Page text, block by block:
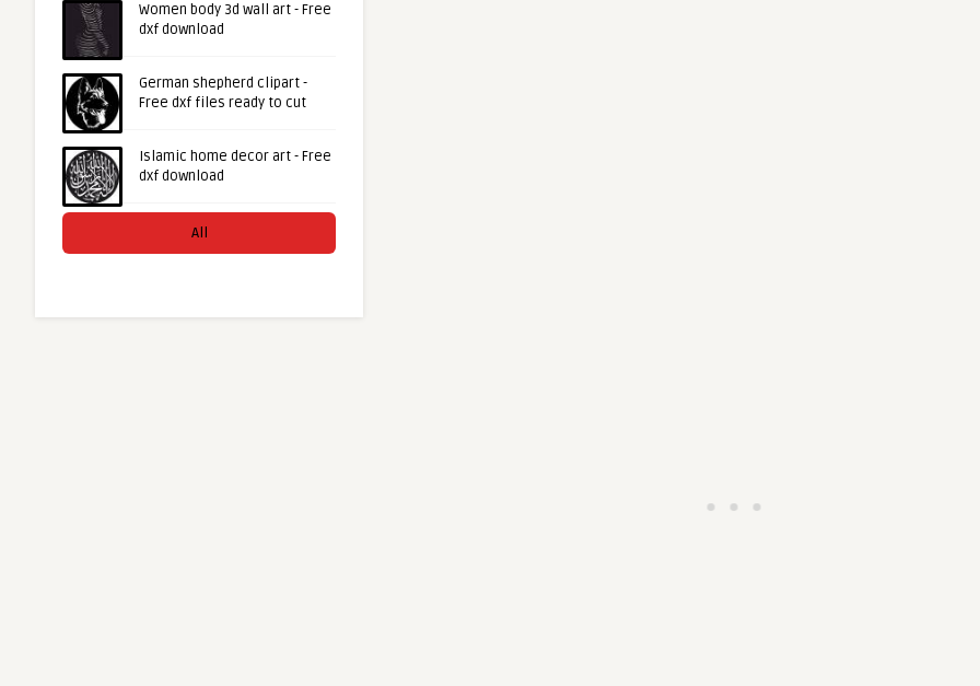
Women body 3d wall art - Free
dxf download
German shepherd clipart -
Free dxf files ready to cut
Islamic home decor art - Free
dxf download
All